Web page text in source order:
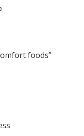
foods”